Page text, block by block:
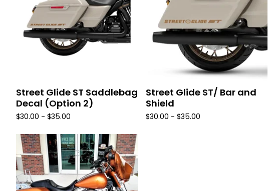
Street Glide ST Saddlebag
Decal (Option 2)
$30.00 - $35.00
Street Glide ST/ Bar and
Shield
$30.00 -$35.00